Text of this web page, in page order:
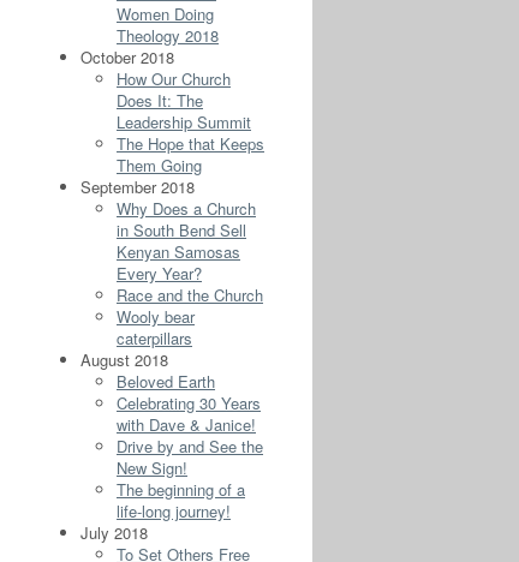
Women Doing
Theology 2018
October 2018
How Our Church
Does It: The
Leadership Summit
The Hope that Keeps
Them Going
September 2018
Why Does a Church
in South Bend Sell
Kenyan Samosas
Every Year?
Race and the Church
Wooly bear
caterpillars
August 2018
Beloved Earth
Celebrating 30 Years
with Dave & Janice!
Drive by and See the
New Sign!
The beginning of a
life-long journey!
July 2018
To Set Others Free